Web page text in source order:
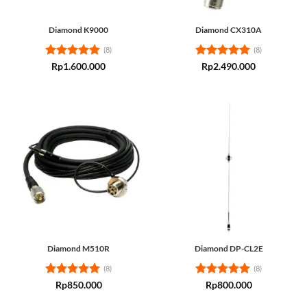
Diamond K9000
Rated5
(8)
Rp1.600.000
Diamond CX310A
Rated5
(8)
Rp2.490.000
Diamond M510R
Rated5
(8)
Rp850.000
Diamond DP-CL2E
Rated5
(8)
Rp800.000